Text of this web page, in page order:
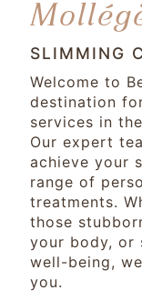
SLIMMING
Welcome to
destination
services in
Our expert
achieve your
range of
treatments.
those
your body, or
well-being,
you.